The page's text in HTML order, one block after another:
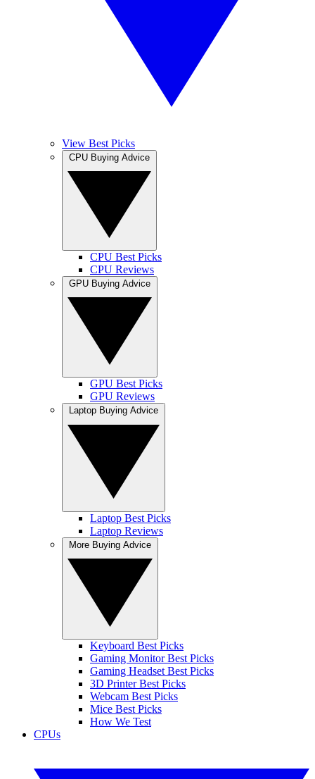
View Best Picks
CPU Best Picks
CPU Reviews
GPU Best Picks
GPU Reviews
Laptop Best Picks
Laptop Reviews
Keyboard Best Picks
Gaming Monitor Best Picks
Gaming Headset Best Picks
3D Printer Best Picks
Webcam Best Picks
Mice Best Picks
How We Test
CPUs